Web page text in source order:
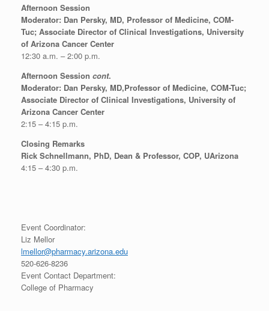
Afternoon Session
Moderator: Dan Persky, MD, Professor of Medicine, COM-
Tuc; Associate Director of Clinical Investigations, University
of Arizona Cancer Center
12:30 a.m. – 2:00 p.m.
Afternoon Session cont.
Moderator: Dan Persky, MD,Professor of Medicine, COM-Tuc;
Associate Director of Clinical Investigations, University of
Arizona Cancer Center
2:15 – 4:15 p.m.
Closing Remarks
Rick Schnellmann, PhD, Dean & Professor, COP, UArizona
4:15 – 4:30 p.m.
Event Coordinator:
Liz Mellor
lmellor@pharmacy.arizona.edu
520-626-8236
Event Contact Department:
College of Pharmacy